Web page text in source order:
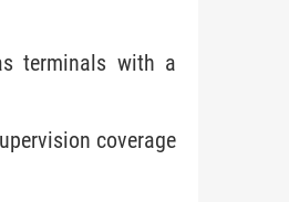
terminals with a
coverage